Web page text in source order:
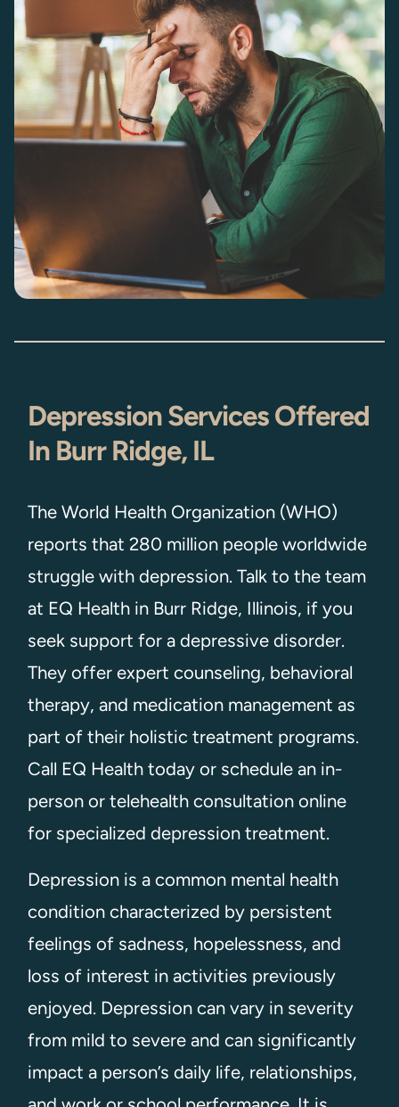
Depression Services Offered
In Burr Ridge, IL
The World Health Organization (WHO)
reports that 280 million people worldwide
struggle with depression. Talk to the team
at EQ Health in Burr Ridge, Illinois, if you
seek support for a depressive disorder.
They offer expert counseling, behavioral
therapy, and medication management as
part of their holistic treatment programs.
Call EQ Health today or schedule an in-
person or telehealth consultation online
for specialized depression treatment.
Depression is a common mental health
condition characterized by persistent
feelings of sadness, hopelessness, and
loss of interest in activities previously
enjoyed. Depression can vary in severity
from mild to severe and can significantly
impact a person’s daily life, relationships,